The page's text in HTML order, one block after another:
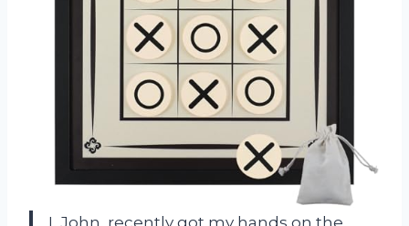
I, John, recently got my hands on the